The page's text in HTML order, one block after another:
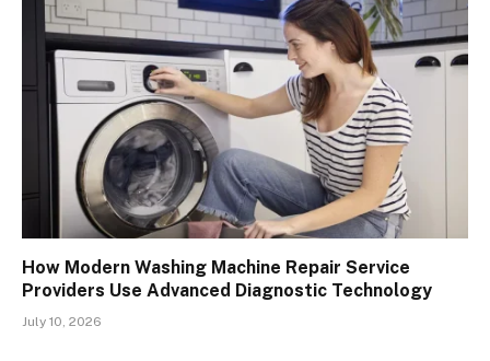
How Modern Washing Machine Repair Service
Providers Use Advanced Diagnostic Technology
July 10, 2026